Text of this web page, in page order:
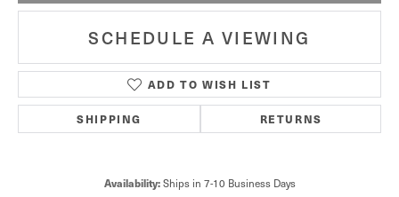
SCHEDULE A VIEWING
ADD TO WISH LIST
SHIPPING RETURNS
Availability:Ships in 7-10 Business Days